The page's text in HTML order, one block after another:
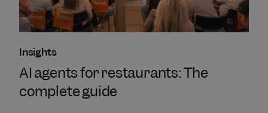
Insights
AI agents for restaurants: The
complete guide